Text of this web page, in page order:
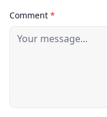
Comment *